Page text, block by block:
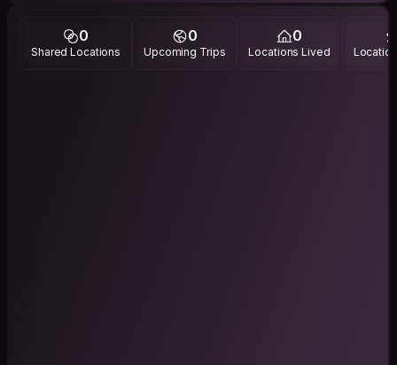
0
Shared Locations
0
Upcoming Trips
0
Locations Lived